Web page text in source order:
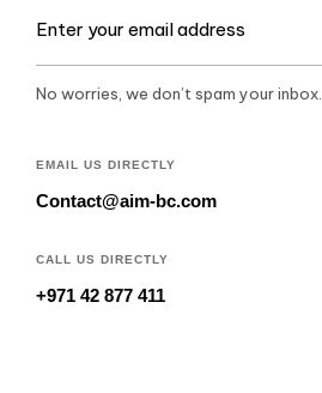
No worries, we don’t spam your inbox.
EMAIL US DIRECTLY
Contact@aim-bc.com
CALL US DIRECTLY
+971 42 877 411